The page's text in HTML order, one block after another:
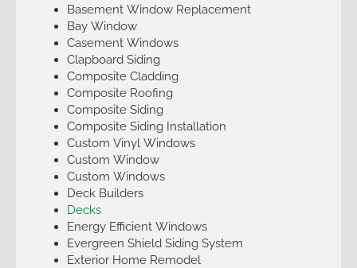
Basement Window Replacement
Bay Window
Casement Windows
Clapboard Siding
Composite Cladding
Composite Roofing
Composite Siding
Composite Siding Installation
Custom Vinyl Windows
Custom Window
Custom Windows
Deck Builders
Decks
Energy Efficient Windows
Evergreen Shield Siding System
Exterior Home Remodel